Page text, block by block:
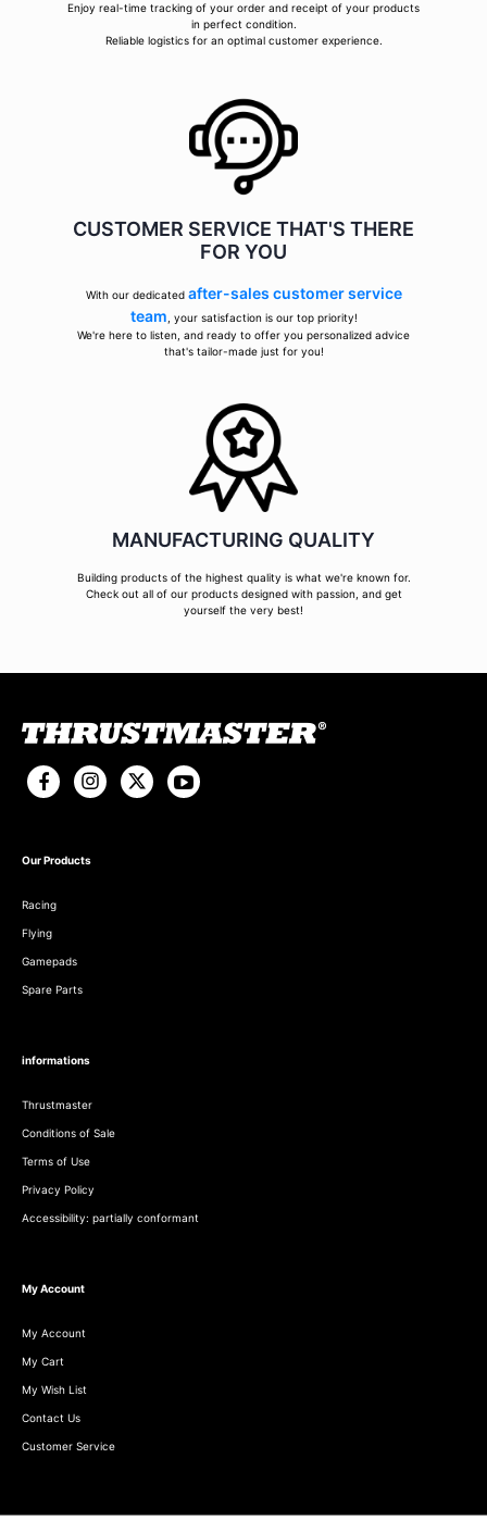
Enjoy real-time tracking of your order and receipt of your products
in perfect condition.
Reliable logistics for an optimal customer experience.
CUSTOMER SERVICE THAT'S THERE
FOR YOU
With our dedicated after-sales customer service
team , your satisfaction is our top priority!
We're here to listen, and ready to offer you personalized advice
that's tailor-made just for you!
MANUFACTURING QUALITY
Building products of the highest quality is what we're known for.
Check out all of our products designed with passion, and get
yourself the very best!
Our Products
Racing
Flying
Gamepads
Spare Parts
informations
Thrustmaster
Conditions of Sale
Terms of Use
Privacy Policy
Accessibility: partially conformant
My Account
My Account
My Cart
My Wish List
Contact Us
Customer Service